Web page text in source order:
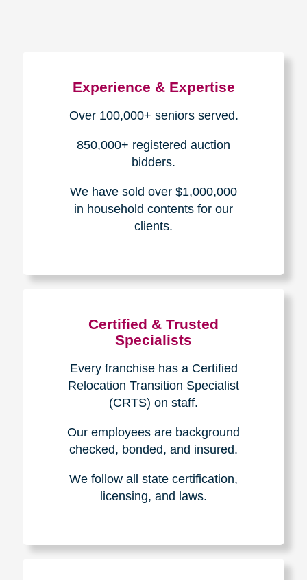
How We Have Served Our
Loading Reviews Widget...
Transitions
Difference